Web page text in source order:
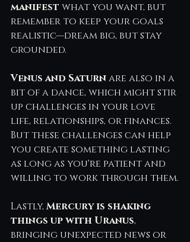
manifest what you want, but
remember to keep your goals
realistic—dream big, but stay
grounded.
Venus and Saturn are also in a
bit of a dance, which might stir
up challenges in your love
life, relationships, or finances.
But these challenges can help
you create something lasting
as long as you're patient and
willing to work through them.
Lastly, Mercury is shaking
things up with Uranus,
bringing unexpected news or